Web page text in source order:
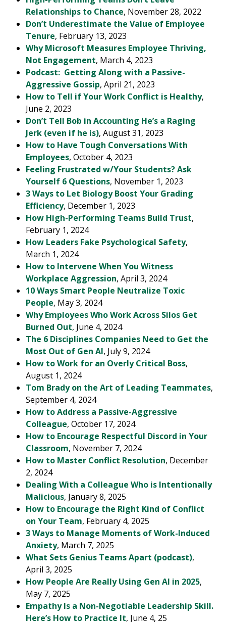
Relationships to Chance, November 28, 2022
Don’t Underestimate the Value of Employee
Tenure, February 13, 2023
Why Microsoft Measures Employee Thriving,
Not Engagement, March 4, 2023
Podcast: Getting Along with a Passive-
Aggressive Gossip, April 21, 2023
How to Tell if Your Work Conflict is Healthy,
June 2, 2023
Don’t Tell Bob in Accounting He’s a Raging
Jerk (even if he is), August 31, 2023
How to Have Tough Conversations With
Employees, October 4, 2023
Feeling Frustrated w/Your Students? Ask
Yourself 6 Questions, November 1, 2023
3 Ways to Let Biology Boost Your Grading
Efficiency, December 1, 2023
How High-Performing Teams Build Trust,
February 1, 2024
How Leaders Fake Psychological Safety,
March 1, 2024
How to Intervene When You Witness
Workplace Aggression, April 3, 2024
10 Ways Smart People Neutralize Toxic
People, May 3, 2024
Why Employees Who Work Across Silos Get
Burned Out, June 4, 2024
The 6 Disciplines Companies Need to Get the
Most Out of Gen AI, July 9, 2024
How to Work for an Overly Critical Boss,
August 1, 2024
Tom Brady on the Art of Leading Teammates,
September 4, 2024
How to Address a Passive-Aggressive
Colleague, October 17, 2024
How to Encourage Respectful Discord in Your
Classroom, November 7, 2024
How to Master Conflict Resolution, December
2, 2024
Dealing With a Colleague Who is Intentionally
Malicious, January 8, 2025
How to Encourage the Right Kind of Conflict
on Your Team, February 4, 2025
3 Ways to Manage Moments of Work-Induced
Anxiety, March 7, 2025
What Sets Genius Teams Apart (podcast),
April 3, 2025
How People Are Really Using Gen AI in 2025,
May 7, 2025
Empathy Is a Non-Negotiable Leadership Skill.
Here’s How to Practice It, June 4, 25